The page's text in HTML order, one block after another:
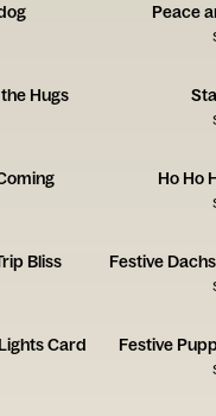
Peace
Hugs
Ho Ho
Bliss
Card Festive